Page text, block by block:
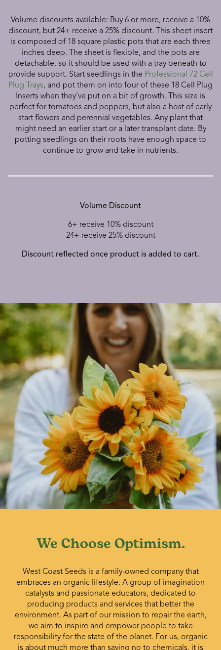
Volume discounts available: Buy 6 or more, receive a 10%
discount, but 24+ receive a 25% discount. This sheet insert
is composed of 18 square plastic pots that are each three
inches deep. The sheet is flexible, and the pots are
detachable, so it should be used with a tray beneath to
provide support. Start seedlings in the Professional 72 Cell
Plug Trays, and pot them on into four of these 18 Cell Plug
Inserts when they've put on a bit of growth. This size is
perfect for tomatoes and peppers, but also a host of early
start flowers and perennial vegetables. Any plant that
might need an earlier start or a later transplant date. By
potting seedlings on their roots have enough space to
continue to grow and take in nutrients.
Volume Discount
6+ receive 10% discount
24+ receive 25% discount
Discount reflected once product is added to cart.
We Choose Optimism.
West Coast Seeds is a family-owned company that
embraces an organic lifestyle. A group of imagination
catalysts and passionate educators, dedicated to
producing products and services that better the
environment. As part of our mission to repair the earth,
we aim to inspire and empower people to take
responsibility for the state of the planet. For us, organic
is about much more than saying no to chemicals, it is